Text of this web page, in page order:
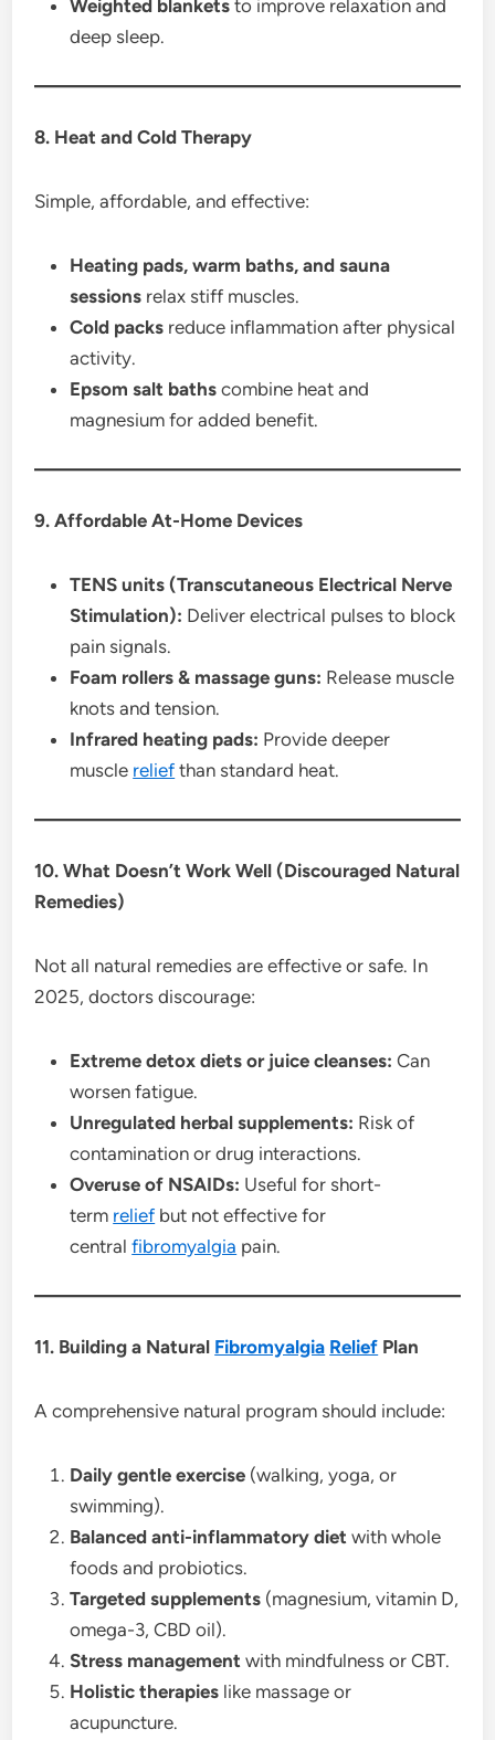
Weighted blankets to improve relaxation and
deep sleep.
8. Heat and Cold Therapy
Simple, affordable, and effective:
Heating pads, warm baths, and sauna
sessions relax stiff muscles.
Cold packs reduce inflammation after physical
activity.
Epsom salt baths combine heat and
magnesium for added benefit.
9. Affordable At-Home Devices
TENS units (Transcutaneous Electrical Nerve
Stimulation): Deliver electrical pulses to block
pain signals.
Foam rollers & massage guns: Release muscle
knots and tension.
Infrared heating pads: Provide deeper
muscle relief than standard heat.
10. What Doesn’t Work Well (Discouraged Natural
Remedies)
Not all natural remedies are effective or safe. In
2025, doctors discourage:
Extreme detox diets or juice cleanses: Can
worsen fatigue.
Unregulated herbal supplements: Risk of
contamination or drug interactions.
Overuse of NSAIDs: Useful for short-
term relief but not effective for
centralfibromyalgia pain.
11. Building a Natural Fibromyalgia Relief Plan
A comprehensive natural program should include:
Daily gentle exercise (walking, yoga, or
swimming).
Balanced anti-inflammatory diet with whole
foods and probiotics.
Targeted supplements (magnesium, vitamin D,
omega-3, CBD oil).
Stress management with mindfulness or CBT.
Holistic therapies like massage or
acupuncture.